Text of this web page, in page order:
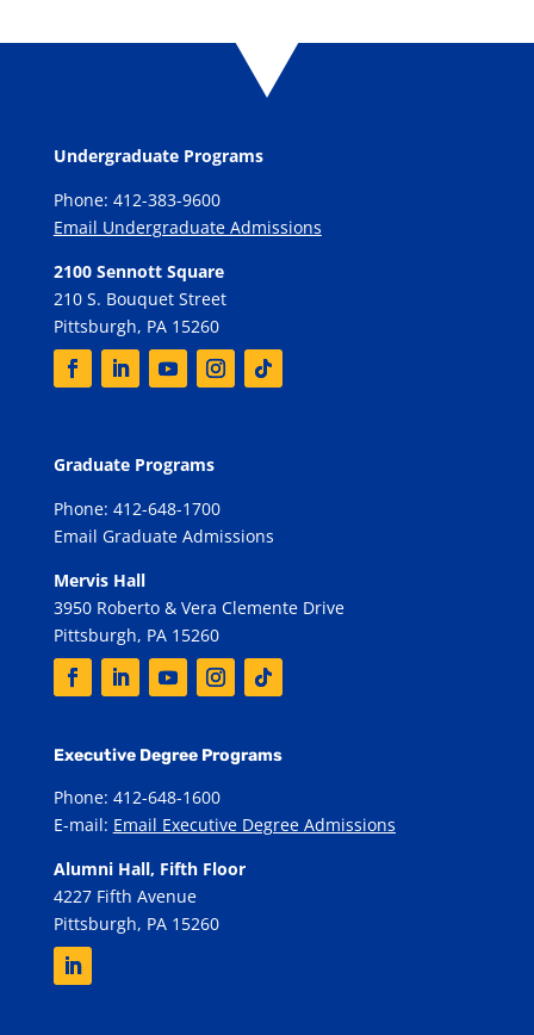
Undergraduate Programs
Phone: 412-383-9600
Email Undergraduate Admissions
2100 Sennott Square
210 S. Bouquet Street
Pittsburgh, PA 15260
Graduate Programs
Phone: 412-648-1700
Email Graduate Admissions
Mervis Hall
3950 Roberto & Vera Clemente Drive
Pittsburgh, PA 15260
Executive Degree Programs
Phone: 412-648-1600
E-mail: Email Executive Degree Admissions
Alumni Hall, Fifth Floor
4227 Fifth Avenue
Pittsburgh, PA 15260